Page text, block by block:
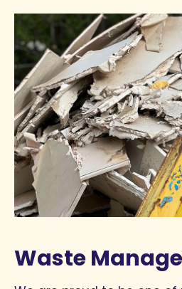
Waste